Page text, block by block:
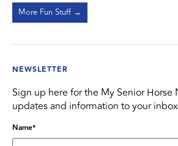
More Fun Stuff →
NEWSLETTER
Sign up here for the My Senior Horse
updates and information to your
Name*